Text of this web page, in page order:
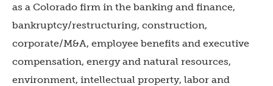
as a Colorado firm in the banking and finance,
bankruptcy/restructuring, construction,
corporate/M&A, employee benefits and executive
compensation, energy and natural resources,
environment, intellectual property, labor and